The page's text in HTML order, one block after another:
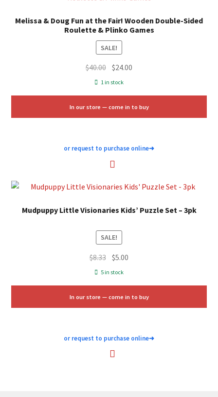
Melissa & Doug Fun at the Fair! Wooden Double-Sided
Roulette & Plinko Games
SALE!
$40.00 Original
price
$40.00.
$24.00
$24.00.
1 in stock
In our store — come in to buy
or request to purchase online➜
Mudpuppy Little Visionaries Kids’ Puzzle Set – 3pk
SALE!
$8.33 Original
price
$5.00
$5.00.
5 in stock
In our store — come in to buy
or request to purchase online➜